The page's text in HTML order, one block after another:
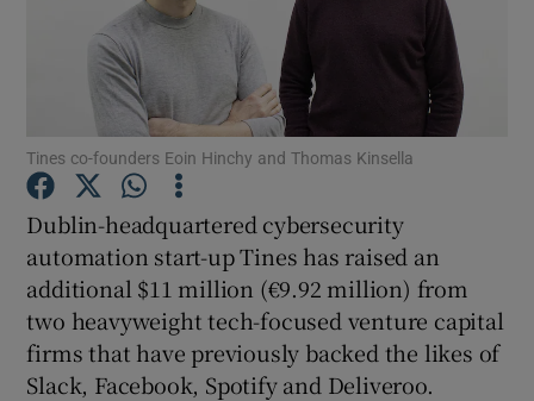
Show Motors sub sections
Show Podcasts sub sections
Tines co-founders Eoin Hinchy and Thomas Kinsella
Dublin-headquartered cybersecurity
automation start-up Tines has raised an
additional $11 million (€9.92 million) from
two heavyweight tech-focused venture capital
firms that have previously backed the likes of
Slack, Facebook, Spotify and Deliveroo.